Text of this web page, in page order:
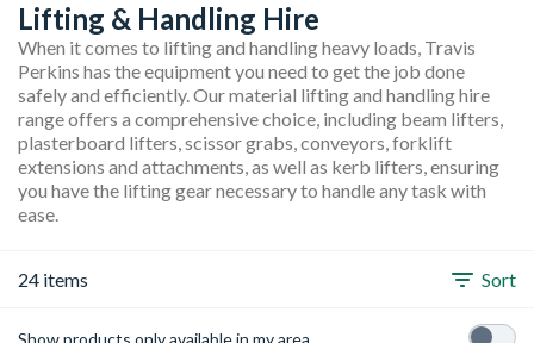
Lifting & Handling Hire
When it comes to lifting and handling heavy loads, Travis
Perkins has the equipment you need to get the job done
safely and efficiently. Our material lifting and handling hire
range offers a comprehensive choice, including beam lifters,
plasterboard lifters, scissor grabs, conveyors, forklift
extensions and attachments, as well as kerb lifters, ensuring
you have the lifting gear necessary to handle any task with
ease.
24 items Sort
Show products only available in my area